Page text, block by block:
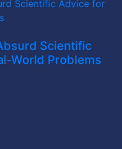
Scientific
World Problems